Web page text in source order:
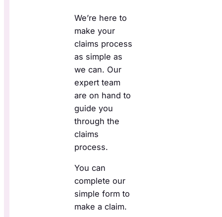
We’re here to
make your
claims process
as simple as
we can. Our
expert team
are on hand to
guide you
through the
claims
process.
You can
complete our
simple form to
make a claim.